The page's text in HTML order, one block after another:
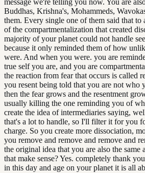
Buddhas, Krishna's, Mohammeds,
them. Every single one of them said that
of the compartmentalization that created
majority of your planet could not handle
because it only reminded them of how
were. And when you were. you are
true self you are, and you are
the reaction from fear that occurs is called
you resent being told that you are not who
then the fear grows and the resentment
usually killing the one reminding you of
create the idea of intermediaries saying,
that's a lot to handle, so I'll filter it for you
charge. So you create more dissociation,
you remove and remove and remove and
the original idea that you are also the same
that make sense? Yes. completely thank
in this day and age on your planet it is all